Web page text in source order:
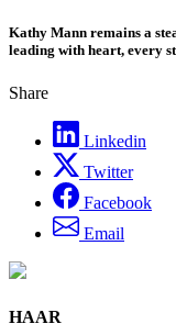
Kathy Mann remains a
leading with heart, every
Share
Linkedin
Twitter
Facebook
Email
HAAR